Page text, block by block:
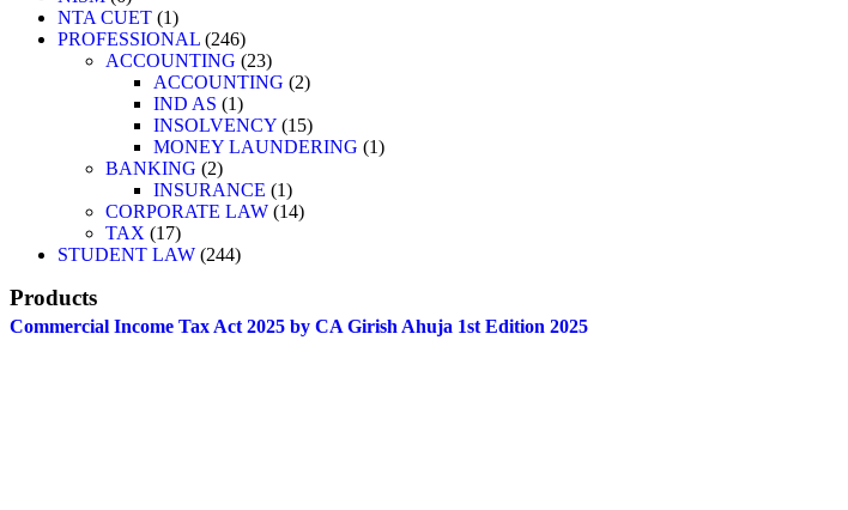
NTA CUET 1
PROFESSIONAL 246
ACCOUNTING
23
ACCOUNTING
2
IND AS
1
INSOLVENCY 15
MONEY LAUNDERING
1
BANKING
2
INSURANCE
1
CORPORATE LAW 14
TAX
17
STUDENT LAW 244
Products
Commercial Income Tax Act 2025 by CA Girish Ahuja 1st Edition 2025